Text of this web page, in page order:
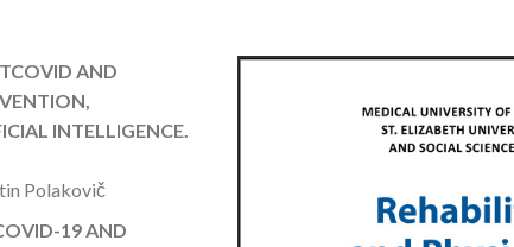
AND
INTELLIGENCE.
Polakovič
19 AND